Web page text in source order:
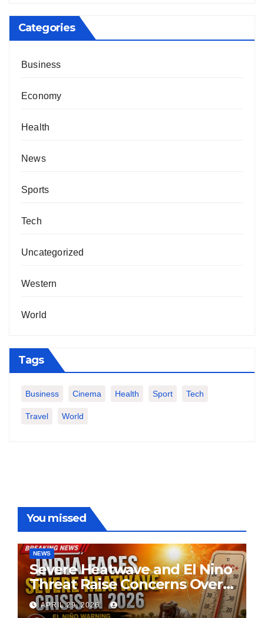
Categories
Business
Economy
Health
News
Sports
Tech
Uncategorized
Western
World
Tags
Business Cinema Health Sport Tech
Travel World
You missed
NEWS
Severe Heatwave and El Nino
Threat Raise Concerns Over
India’s 2026 Monsoon
APRIL 29, 2026